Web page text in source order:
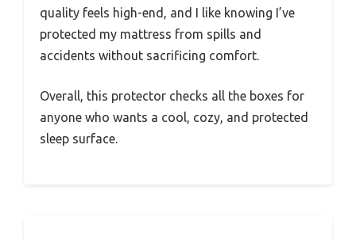
quality feels high-end, and I like knowing I’ve
protected my mattress from spills and
accidents without sacrificing comfort.
Overall, this protector checks all the boxes for
anyone who wants a cool, cozy, and protected
sleep surface.